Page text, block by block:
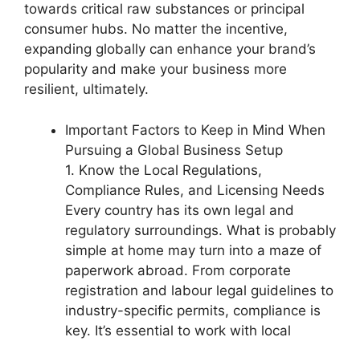
towards critical raw substances or principal
consumer hubs. No matter the incentive,
expanding globally can enhance your brand’s
popularity and make your business more
resilient, ultimately.
Important Factors to Keep in Mind When
Pursuing a Global Business Setup
1. Know the Local Regulations,
Compliance Rules, and Licensing Needs
Every country has its own legal and
regulatory surroundings. What is probably
simple at home may turn into a maze of
paperwork abroad. From corporate
registration and labour legal guidelines to
industry-specific permits, compliance is
key. It’s essential to work with local